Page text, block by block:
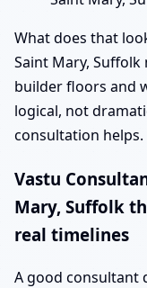
What does that
Saint Mary,
builder floors and
logical, not
consultation helps.
Vastu
Mary, Suffolk
real timelines
A good consultant